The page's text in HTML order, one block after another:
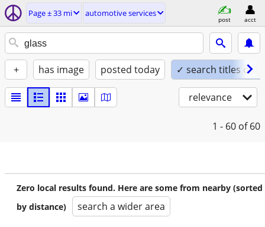
Page ± 33 mi automotive services
post acct
+ has image posted today ✓ search titles only
relevance
1 - 60 of 60
Zero local results found. Here are some from nearby (sorted
by distance)
search a wider area